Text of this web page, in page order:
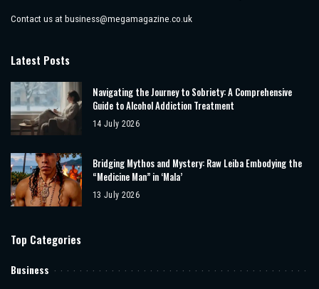
Contact us at business@megamagazine.co.uk
Latest Posts
Navigating the Journey to Sobriety: A Comprehensive
Guide to Alcohol Addiction Treatment
14 July 2026
Bridging Mythos and Mystery: Raw Leiba Embodying the
“Medicine Man” in ‘Mala’
13 July 2026
Top Categories
Business